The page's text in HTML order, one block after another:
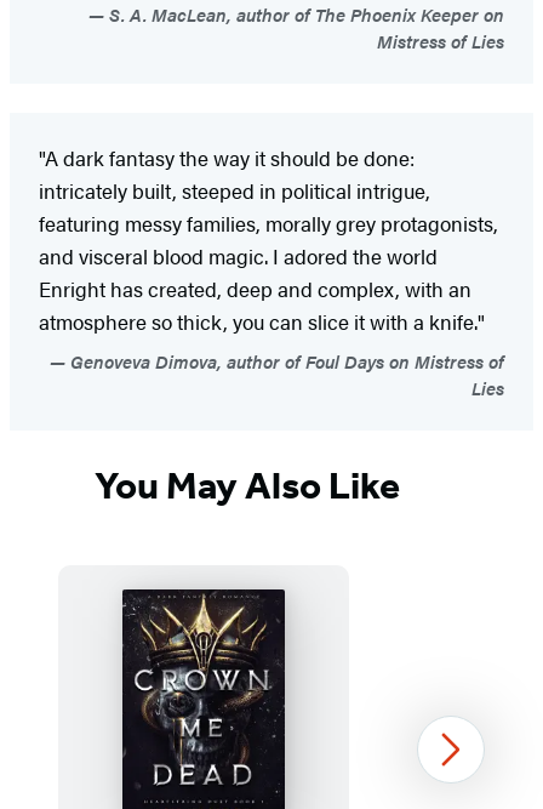
S. A. MacLean, author of The Phoenix Keeper on
Mistress of Lies
"A dark fantasy the way it should be done:
intricately built, steeped in political intrigue,
featuring messy families, morally grey protagonists,
and visceral blood magic. I adored the world
Enright has created, deep and complex, with an
atmosphere so thick, you can slice it with a knife."
Genoveva Dimova, author of Foul Days on Mistress of
Lies
You May Also Like
Next